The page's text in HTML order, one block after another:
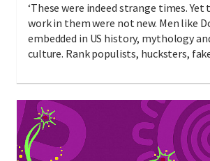
‘These were indeed strange times.
work in them were not new. Men like
embedded in US history, mythology
culture. Rank populists, hucksters,